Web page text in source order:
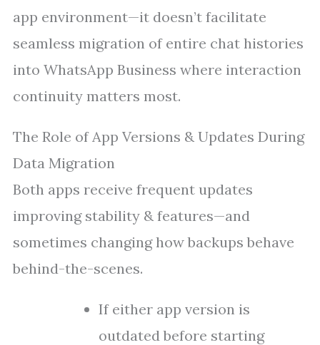
app environment—it doesn’t facilitate
seamless migration of entire chat histories
into WhatsApp Business where interaction
continuity matters most.
The Role of App Versions & Updates During
Data Migration
Both apps receive frequent updates
improving stability & features—and
sometimes changing how backups behave
behind-the-scenes.
If either app version is
outdated before starting